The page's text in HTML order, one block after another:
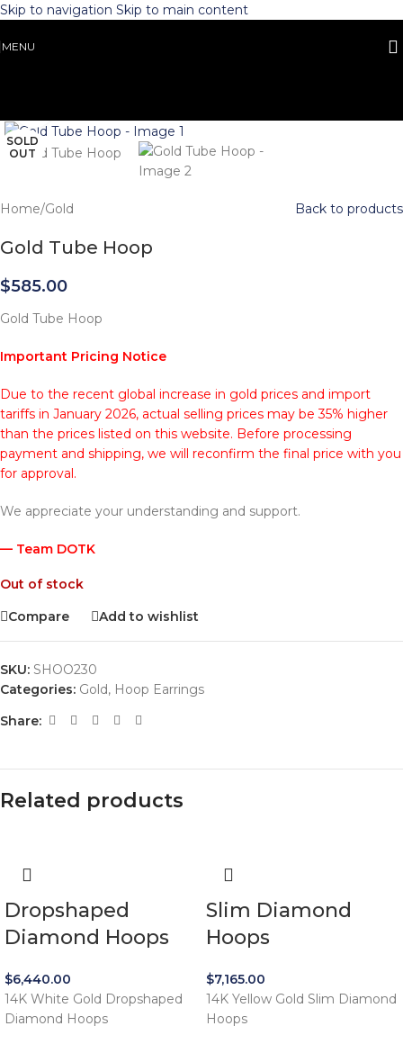
Skip to navigation Skip to main content
MENU
SOLD
OUT
Home/Gold Back to products
Gold Tube Hoop
$585.00
Gold Tube Hoop
Important Pricing Notice
Due to the recent global increase in gold prices and import
tariffs in January 2026, actual selling prices may be 35% higher
than the prices listed on this website. Before processing
payment and shipping, we will reconfirm the final price with you
for approval.
We appreciate your understanding and support.
— Team DOTK
Out of stock
Compare
Add to wishlist
SKU: SHOO230
Categories: Gold, Hoop Earrings
Share:
Related products
Dropshaped
Diamond Hoops
$6,440.00
14K White Gold Dropshaped
Diamond Hoops
Slim Diamond
Hoops
$7,165.00
14K Yellow Gold Slim Diamond
Hoops